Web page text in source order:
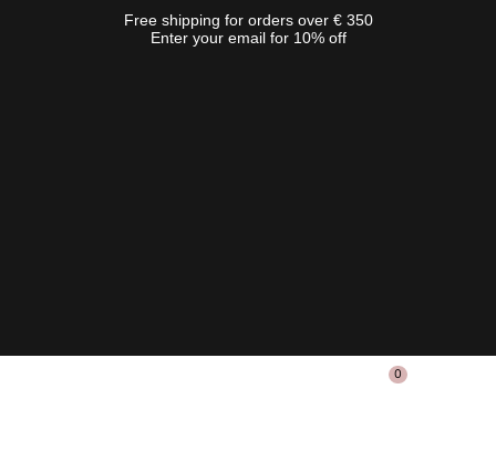
Free shipping for orders over € 350
Enter your email for 10% off
0